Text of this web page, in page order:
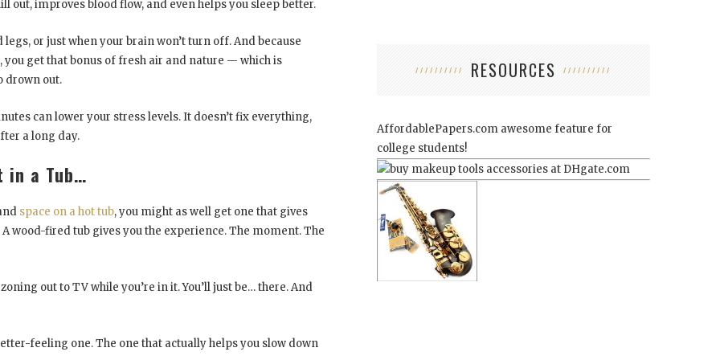
out, improves blood flow, and even helps you sleep better.
or just when your brain won’t turn off. And because
get that bonus of fresh air and nature — which is
drown out.
can lower your stress levels. It doesn’t fix everything,
a long day.
in a Tub…
space on a hot tub, you might as well get one that gives
wood-fired tub gives you the experience. The moment. The
out to TV while you’re in it. You’ll just be… there. And
feeling one. The one that actually helps you slow down
RESOURCES
AffordablePapers.com awesome feature for
college students!